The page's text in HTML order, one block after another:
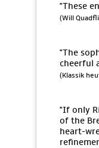
"These
(Will
"The
cheerful
(Klassik
"If only
of the
heart-